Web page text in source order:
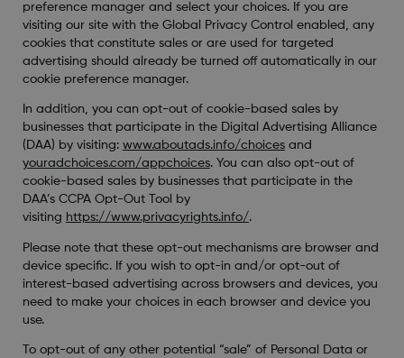
preference manager and select your choices. If you are
visiting our site with the Global Privacy Control enabled, any
cookies that constitute sales or are used for targeted
advertising should already be turned off automatically in our
cookie preference manager.
In addition, you can opt-out of cookie-based sales by
businesses that participate in the Digital Advertising Alliance
(DAA) by visiting: www.aboutads.info/choicesand
youradchoices.com/appchoices. You can also opt-out of
cookie-based sales by businesses that participate in the
DAA’s CCPA Opt-Out Tool by
visiting https://www.privacyrights.info/.
Please note that these opt-out mechanisms are browser and
device specific. If you wish to opt-in and/or opt-out of
interest-based advertising across browsers and devices, you
need to make your choices in each browser and device you
use.
To opt-out of any other potential “sale” of Personal Data or